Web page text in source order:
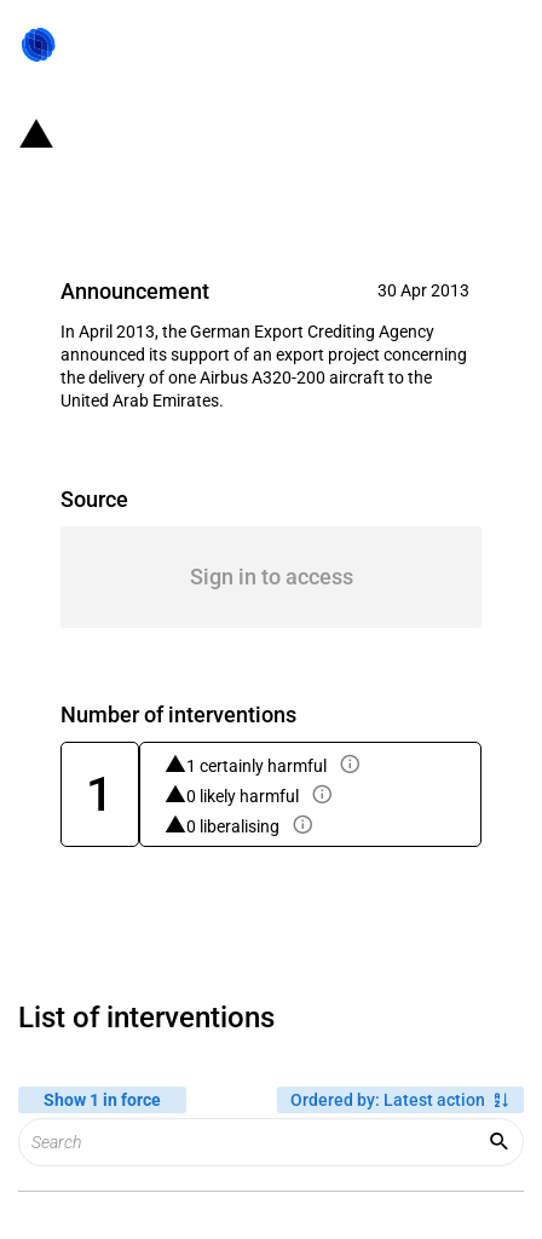
Announcement 30 Apr 2013
In April 2013, the German Export Crediting Agency
announced its support of an export project concerning
the delivery of one Airbus A320-200 aircraft to the
United Arab Emirates.
Source
Sign in to access
Number of interventions
1
1 certainly harmful
0 likely harmful
0 liberalising
List of interventions
Show 1 in force Ordered by: Latest action